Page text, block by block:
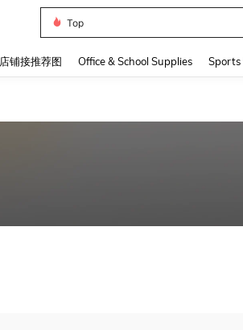
Top
店铺接推荐图 Office & School Supplies Sports